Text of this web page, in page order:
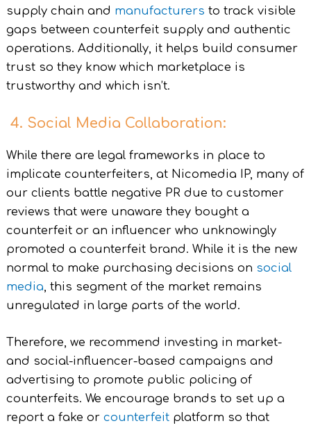
supply chain and manufacturers to track visible
gaps between counterfeit supply and authentic
operations. Additionally, it helps build consumer
trust so they know which marketplace is
trustworthy and which isn’t.
4. Social Media Collaboration:
While there are legal frameworks in place to
implicate counterfeiters, at Nicomedia IP, many of
our clients battle negative PR due to customer
reviews that were unaware they bought a
counterfeit or an influencer who unknowingly
promoted a counterfeit brand. While it is the new
normal to make purchasing decisions on social
media, this segment of the market remains
unregulated in large parts of the world.
Therefore, we recommend investing in market-
and social-influencer-based campaigns and
advertising to promote public policing of
counterfeits. We encourage brands to set up a
report a fake or counterfeitplatform so that